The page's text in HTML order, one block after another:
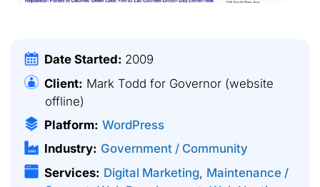
Date Started: 2009
Client: Mark Todd for Governor (website
offline)
Platform: WordPress
Industry: Government / Community
Services: Digital Marketing, Maintenance /